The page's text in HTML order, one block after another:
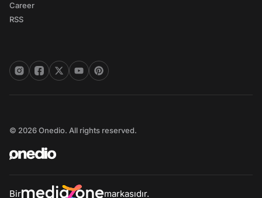
Career
RSS
© 2026 Onedio. All rights reserved.
Bir markasıdır.